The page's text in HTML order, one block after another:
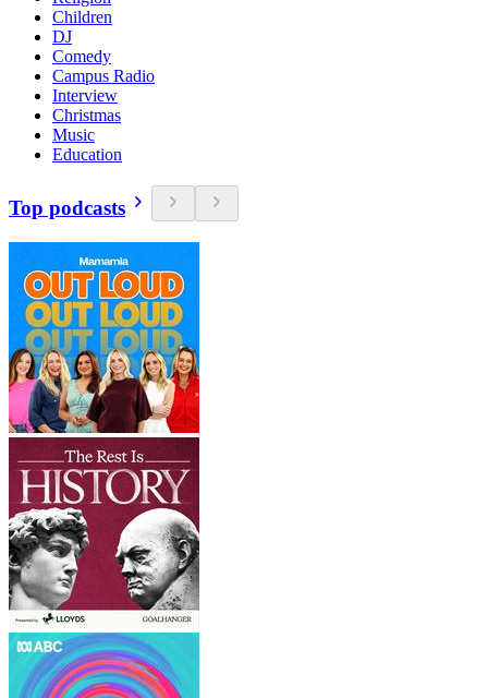
Children
DJ
Comedy
Campus Radio
Interview
Christmas
Music
Education
Top podcasts